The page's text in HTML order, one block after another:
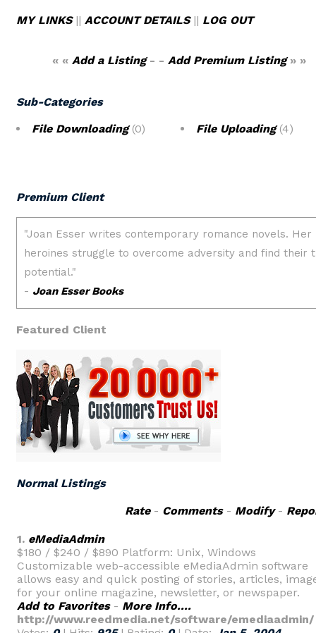
MY LINKS|| ACCOUNT DETAILS|| LOG OUT
« « Add a Listing- - Add Premium Listing» »
Sub-Categories
File Downloading(0) File Uploading(4)
Premium Client
Featured Client
Normal Listings
Rate- Comments- Modify-
1. eMediaAdmin
$180 / $240 / $890 Platform: Unix, Windows
Customizable web-accessible eMediaAdmin software
allows easy and quick posting of stories, articles,
for your online magazine, newsletter, or newspaper.
Add to Favorites- More Info....
http://www.reedmedia.net/software/emediaadmin/